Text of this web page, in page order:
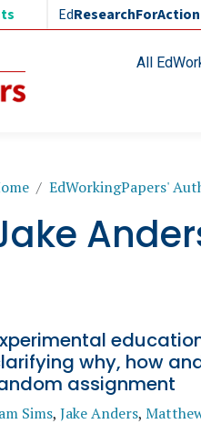
EdResearchForAction
Main navigation
All
EdWorkingPapers'
why, how
assignment
Sims, Jake Anders,